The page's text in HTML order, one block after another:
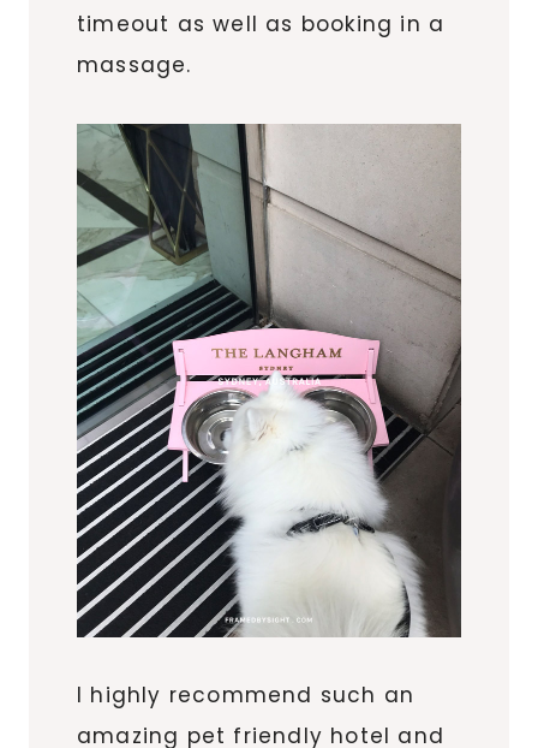
timeout as well as booking in a
massage.
I highly recommend such an
amazing pet friendly hotel and